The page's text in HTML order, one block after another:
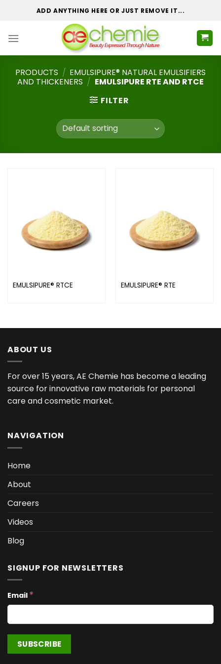
ADD ANYTHING HERE OR JUST REMOVE IT...
PRODUCTS / EMULSIPURE® NATURAL EMULSIFIERS
AND THICKENERS / EMULSIPURE RTE AND RTCE
FILTER
EMULSIPURE® RTCE EMULSIPURE® RTE
ABOUT US
For over 15 years, AE Chemie has become a leading
source for innovative raw materials for personal
care and cosmetic market.
NAVIGATION
Home
About
Careers
Videos
Blog
SIGNUP FOR NEWSLETTERS
Email *